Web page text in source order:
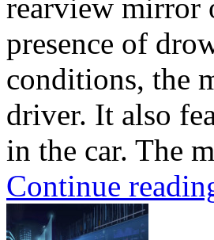
rearview mirror
presence of
conditions, the
driver. It also
in the car. The
Continue